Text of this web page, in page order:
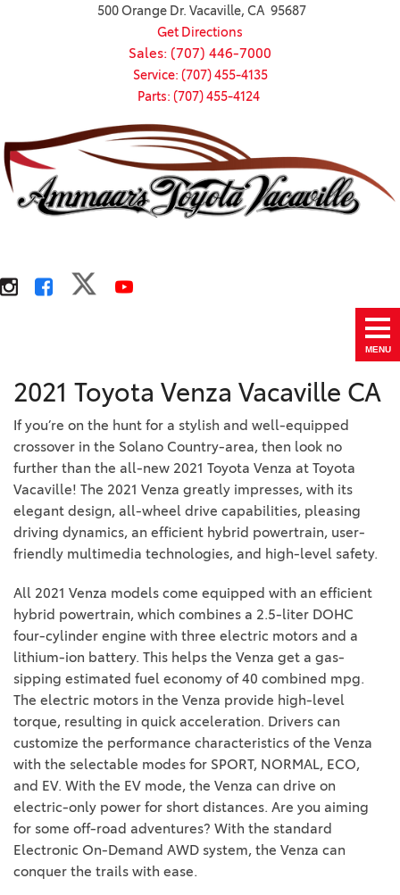
500 Orange Dr. Vacaville, CA 95687
Get Directions
Sales: (707) 446-7000
Service: (707) 455-4135
Parts: (707) 455-4124
MENU
2021 Toyota Venza Vacaville CA
If you’re on the hunt for a stylish and well-equipped
crossover in the Solano Country-area, then look no
further than the all-new 2021 Toyota Venza at Toyota
Vacaville! The 2021 Venza greatly impresses, with its
elegant design, all-wheel drive capabilities, pleasing
driving dynamics, an efficient hybrid powertrain, user-
friendly multimedia technologies, and high-level safety.
All 2021 Venza models come equipped with an efficient
hybrid powertrain, which combines a 2.5-liter DOHC
four-cylinder engine with three electric motors and a
lithium-ion battery. This helps the Venza get a gas-
sipping estimated fuel economy of 40 combined mpg.
The electric motors in the Venza provide high-level
torque, resulting in quick acceleration. Drivers can
customize the performance characteristics of the Venza
with the selectable modes for SPORT, NORMAL, ECO,
and EV. With the EV mode, the Venza can drive on
electric-only power for short distances. Are you aiming
for some off-road adventures? With the standard
Electronic On-Demand AWD system, the Venza can
conquer the trails with ease.